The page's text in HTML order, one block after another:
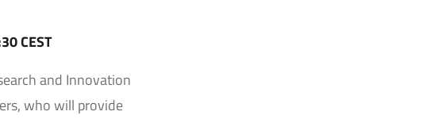
CEST
and Innovation
who will provide